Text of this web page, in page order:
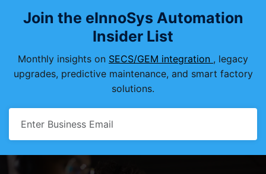
Join the eInnoSys Automation
Insider List
Monthly insights on SECS/GEM integration , legacy
upgrades, predictive maintenance, and smart factory
solutions.